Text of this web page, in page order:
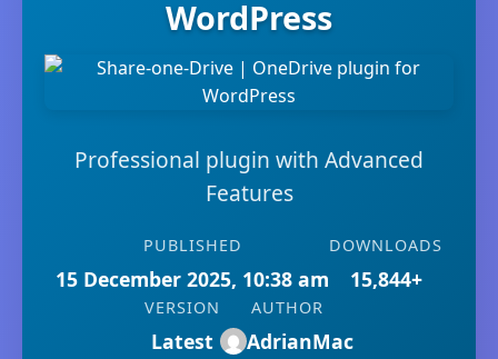
WordPress
Professional plugin with Advanced
Features
PUBLISHED
15 December 2025, 10:38 am
DOWNLOADS
15,844+
VERSION
Latest
AUTHOR
AdrianMac